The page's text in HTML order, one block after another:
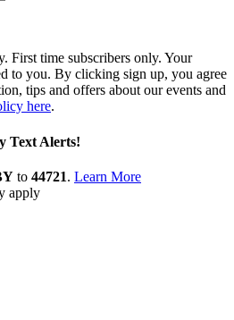
First time subscribers only. Your
to you. By clicking sign up, you agree
tips and offers about our events and
here.
Text Alerts!
to 44721. Learn More
apply